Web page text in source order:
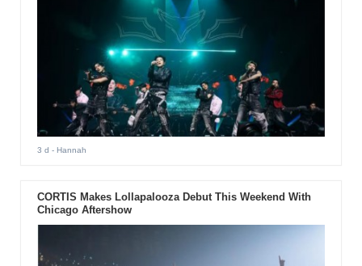
3 d - Hannah
CORTIS Makes Lollapalooza Debut This Weekend With
Chicago Aftershow